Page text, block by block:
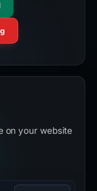
on your website